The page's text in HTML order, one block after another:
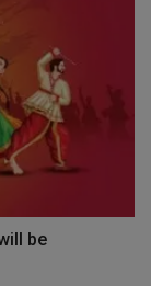
be